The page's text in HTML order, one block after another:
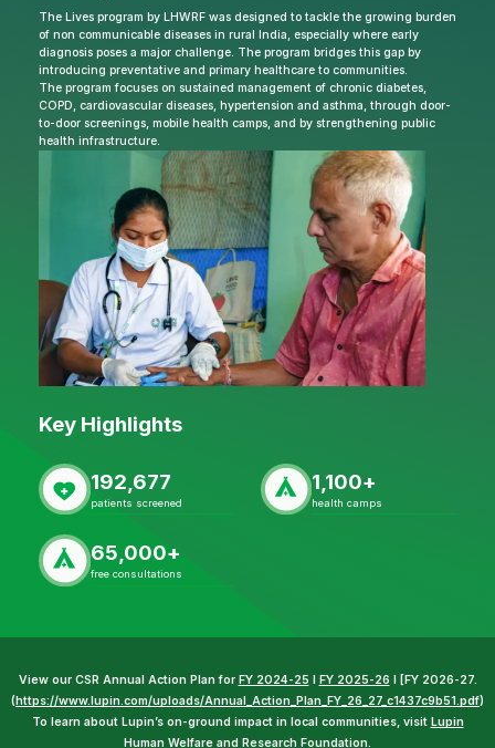
The Lives program by LHWRF was designed to tackle the growing burden
of non communicable diseases in rural India, especially where early
diagnosis poses a major challenge. The program bridges this gap by
introducing preventative and primary healthcare to communities.
The program focuses on sustained management of chronic diabetes,
COPD, cardiovascular diseases, hypertension and asthma, through door-
to-door screenings, mobile health camps, and by strengthening public
health infrastructure.
Key Highlights
192,677
patients screened
1,100+
health camps
65,000+
free consultations
View our CSR Annual Action Plan for FY 2024-25 FY 2025-26 I [FY 2026-27.
( https://www.lupin.com/uploads/Annual_Action_Plan_FY_26_27_c1437c9b51.pdf)
To learn about Lupin’s on-ground impact in local communities, visit Lupin
Human Welfare and Research Foundation.